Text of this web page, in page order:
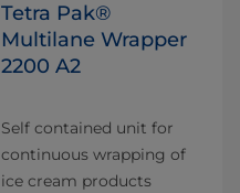
Tetra Pak®
Multilane Wrapper
2200 A2
Self contained unit for
continuous wrapping of
ice cream products